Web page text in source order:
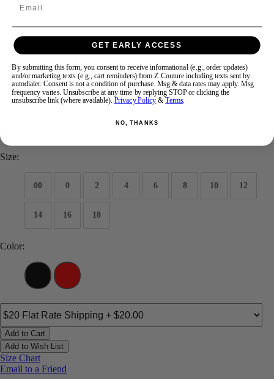
Kate Parker Prom 26029
Brand:Kate Parker Prom
Size:
00 0 2 4 6 8 10 12
14 16 18
Color:
Add to Cart
Add to Wish List
Size Chart
Email to a Friend
GET EARLY ACCESS
By submitting this form, you consent to receive informational (e.g., order updates)
and/or marketing texts (e.g., cart reminders) from Z Couture including texts sent by
autodialer. Consent is not a condition of purchase. Msg & data rates may apply. Msg
frequency varies. Unsubscribe at any time by replying STOP or clicking the
unsubscribe link (where available). Privacy Policy &Terms.
NO, THANKS